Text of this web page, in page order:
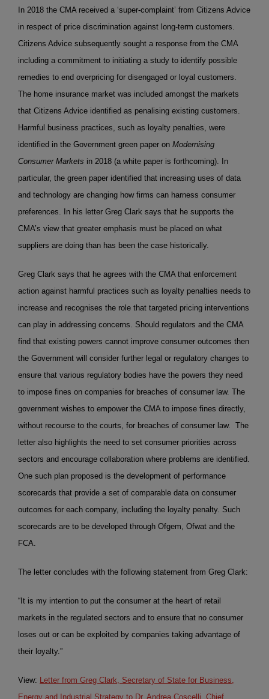
In 2018 the CMA received a ‘super-complaint’ from Citizens Advice
in respect of price discrimination against long-term customers.
Citizens Advice subsequently sought a response from the CMA
including a commitment to initiating a study to identify possible
remedies to end overpricing for disengaged or loyal customers.
The home insurance market was included amongst the markets
that Citizens Advice identified as penalising existing customers.
Harmful business practices, such as loyalty penalties, were
identified in the Government green paper on Modernising
Consumer Markets in 2018 (a white paper is forthcoming). In
particular, the green paper identified that increasing uses of data
and technology are changing how firms can harness consumer
preferences. In his letter Greg Clark says that he supports the
CMA’s view that greater emphasis must be placed on what
suppliers are doing than has been the case historically.
Greg Clark says that he agrees with the CMA that enforcement
action against harmful practices such as loyalty penalties needs to
increase and recognises the role that targeted pricing interventions
can play in addressing concerns. Should regulators and the CMA
find that existing powers cannot improve consumer outcomes then
the Government will consider further legal or regulatory changes to
ensure that various regulatory bodies have the powers they need
to impose fines on companies for breaches of consumer law. The
government wishes to empower the CMA to impose fines directly,
without recourse to the courts, for breaches of consumer law. The
letter also highlights the need to set consumer priorities across
sectors and encourage collaboration where problems are identified.
One such plan proposed is the development of performance
scorecards that provide a set of comparable data on consumer
outcomes for each company, including the loyalty penalty. Such
scorecards are to be developed through Ofgem, Ofwat and the
FCA.
The letter concludes with the following statement from Greg Clark:
“It is my intention to put the consumer at the heart of retail
markets in the regulated sectors and to ensure that no consumer
loses out or can be exploited by companies taking advantage of
their loyalty.”
View: Letter from Greg Clark, Secretary of State for Business,
Energy and Industrial Strategy to Dr. Andrea Coscelli, Chief